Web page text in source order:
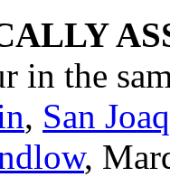
in the
, San
,